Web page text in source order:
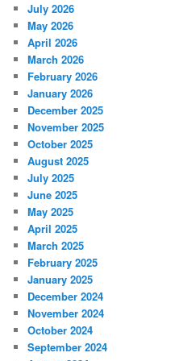
July 2026
May 2026
April 2026
March 2026
February 2026
January 2026
December 2025
November 2025
October 2025
August 2025
July 2025
June 2025
May 2025
April 2025
March 2025
February 2025
January 2025
December 2024
November 2024
October 2024
September 2024